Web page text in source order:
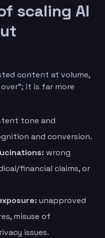
scaling AI
content at volume,
it is far more
tone and
and conversion.
wrong
financial claims, or
unapproved
misuse of
issues.